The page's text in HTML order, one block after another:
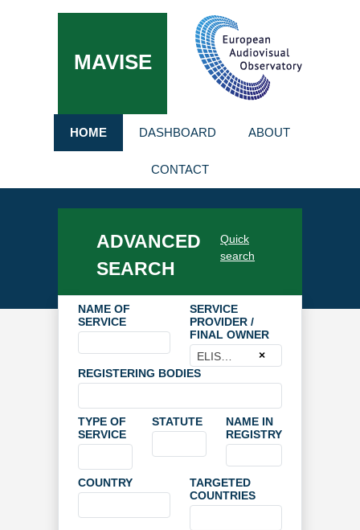
MAVISE
HOME DASHBOARD ABOUT
CONTACT
ADVANCED
SEARCH
Quick
search
NAME OF
SERVICE
SERVICE
PROVIDER /
FINAL OWNER
×
REGISTERING BODIES
TYPE OF
SERVICE
STATUTE
NAME IN
REGISTRY
COUNTRY
TARGETED
COUNTRIES